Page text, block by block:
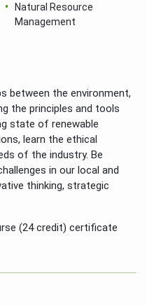
Natural Resource
Management
between the environment,
the principles and tools
state of renewable
learn the ethical
of the industry. Be
in our local and
thinking, strategic
(24 credit) certificate